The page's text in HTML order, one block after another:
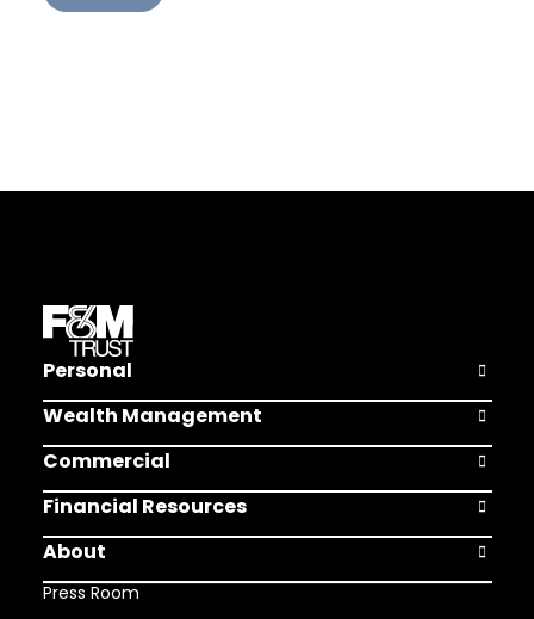
Personal Open
Wealth Management Open
Commercial Open
Financial Resources Open
About
Open
Press Room